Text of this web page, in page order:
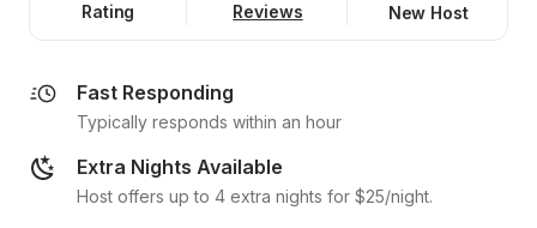
Rating Reviews New Host
Fast Responding
Typically responds within an hour
Extra Nights Available
Host offers up to 4 extra nights for $25/night.